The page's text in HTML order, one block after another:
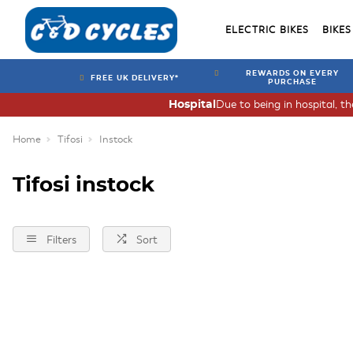
ELECTRIC BIKES BIKES
FREE UK DELIVERY*
REWARDS ON EVERY
PURCHASE
Due to being in hospital,
Hospital
Home Tifosi Instock
Tifosi instock
Filters Sort